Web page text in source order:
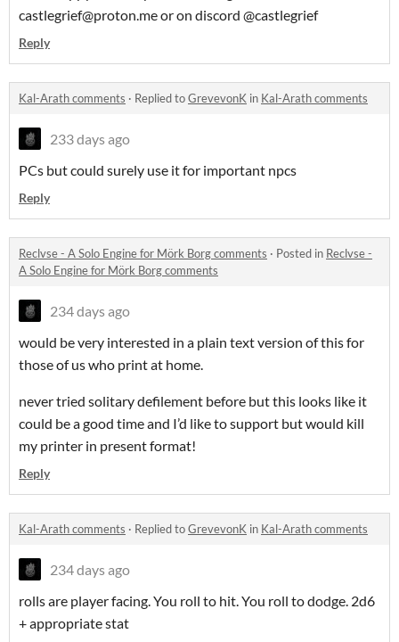
castlegrief@proton.me or on discord @castlegrief
Reply
Kal-Arath comments · Replied toGrevevonK in Kal-Arath comments
233 days ago
PCs but could surely use it for important npcs
Reply
Reclvse - A Solo Engine for Mörk Borg comments · Posted in Reclvse -
A Solo Engine for Mörk Borg comments
234 days ago
would be very interested in a plain text version of this for
those of us who print at home.
never tried solitary defilement before but this looks like it
could be a good time and I’d like to support but would kill
my printer in present format!
Reply
Kal-Arath comments · Replied toGrevevonK in Kal-Arath comments
234 days ago
rolls are player facing. You roll to hit. You roll to dodge. 2d6
+ appropriate stat